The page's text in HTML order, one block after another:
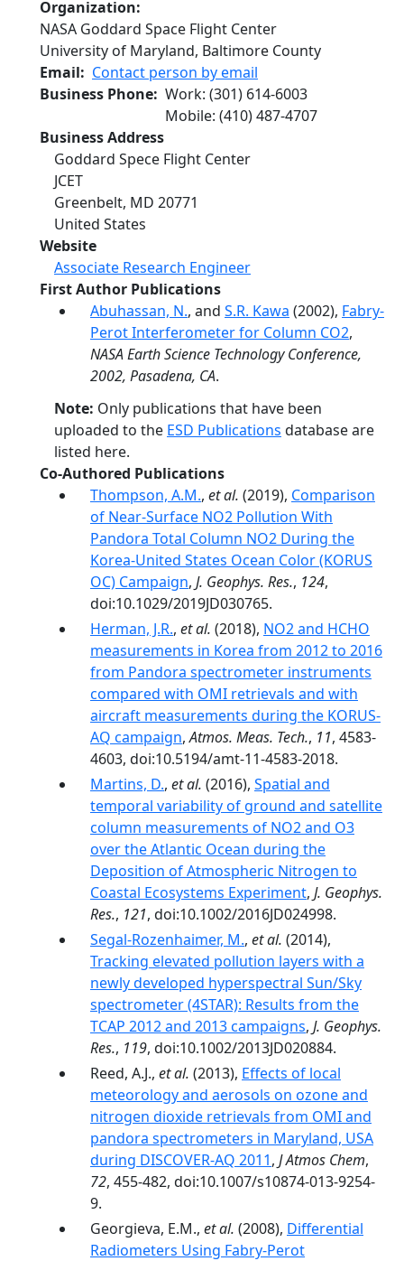
Organization
NASA Goddard Space Flight Center
University of Maryland, Baltimore County
Email
Contact person by email
Business Phone Work: (301) 614-6003
Mobile: (410) 487-4707
Business Address
Goddard Spece Flight Center
JCET
Greenbelt, MD 20771
United States
Website
Associate Research Engineer
First Author Publications
Abuhassan, N., and S.R. Kawa (2002), Fabry-
Perot Interferometer for Column CO2,
NASA Earth Science Technology Conference,
2002, Pasadena, CA.
Note: Only publications that have been
uploaded to the ESD Publications database are
listed here.
Co-Authored Publications
Thompson, A.M., et al. (2019), Comparison
of Near‐Surface NO2 Pollution With
Pandora Total Column NO2 During the
Korea‐United States Ocean Color (KORUS
OC) Campaign, J. Geophys. Res., 124,
doi:10.1029/2019JD030765.
Herman, J.R., et al. (2018), NO2 and HCHO
measurements in Korea from 2012 to 2016
from Pandora spectrometer instruments
compared with OMI retrievals and with
aircraft measurements during the KORUS-
AQ campaign,Atmos. Meas. Tech., 11, 4583-
4603, doi:10.5194/amt-11-4583-2018.
Martins, D., et al. (2016), Spatial and
temporal variability of ground and satellite
column measurements of NO2 and O3
over the Atlantic Ocean during the
Deposition of Atmospheric Nitrogen to
Coastal Ecosystems Experiment, J. Geophys.
Res., 121, doi:10.1002/2016JD024998.
Segal-Rozenhaimer, M., et al. (2014),
Tracking elevated pollution layers with a
newly developed hyperspectral Sun/Sky
spectrometer (4STAR): Results from the
TCAP 2012 and 2013 campaigns, J. Geophys.
Res., 119, doi:10.1002/2013JD020884.
Reed, A.J., et al. (2013), Effects of local
meteorology and aerosols on ozone and
nitrogen dioxide retrievals from OMI and
pandora spectrometers in Maryland, USA
during DISCOVER-AQ 2011, J Atmos Chem,
72, 455-482, doi:10.1007/s10874-013-9254-
9.
Georgieva, E.M., et al. (2008), Differential
Radiometers Using Fabry-Perot